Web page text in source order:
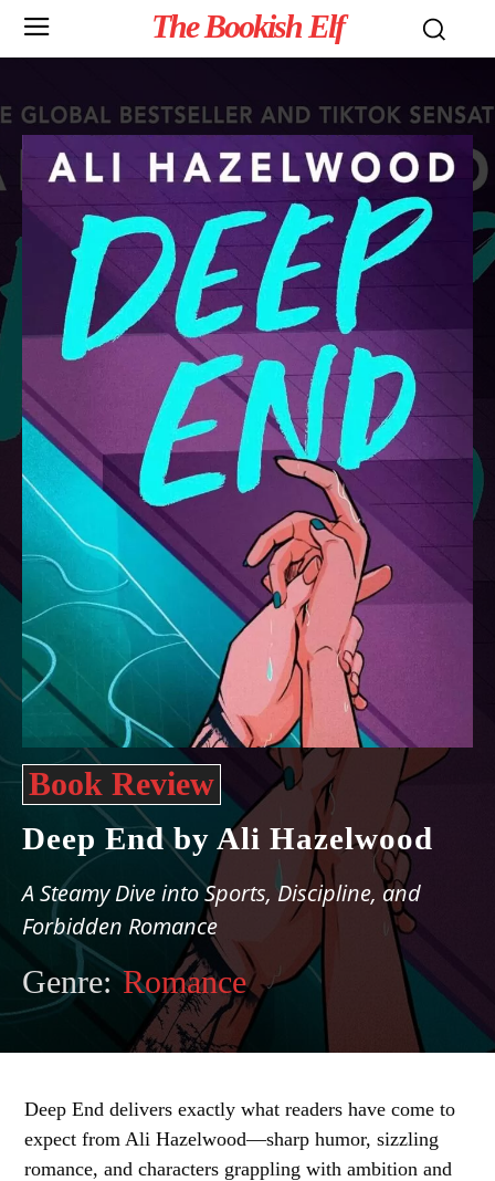
The Bookish Elf
Book Review
Deep End by Ali Hazelwood
A Steamy Dive into Sports, Discipline, and
Forbidden Romance
Genre: Romance
Deep End delivers exactly what readers have come to
expect from Ali Hazelwood—sharp humor, sizzling
romance, and characters grappling with ambition and